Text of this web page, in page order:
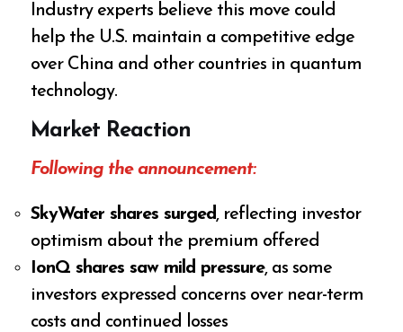
Industry experts believe this move could
help the U.S. maintain a competitive edge
over China and other countries in quantum
technology.
Market Reaction
Following the announcement:
SkyWater shares surged, reflecting investor
optimism about the premium offered
IonQ shares saw mild pressure, as some
investors expressed concerns over near-term
costs and continued losses